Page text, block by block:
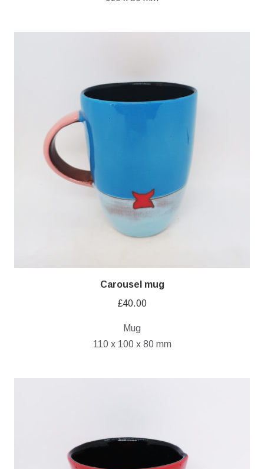
Carousel mug
£40.00
Mug
110 x 100 x 80 mm